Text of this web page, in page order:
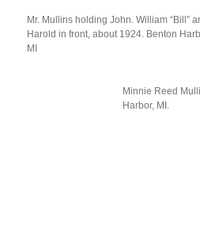
Mr. Mullins holding John. William “Bill”
Harold in front, about 1924. Benton
MI
Minnie Reed
Harbor, MI.